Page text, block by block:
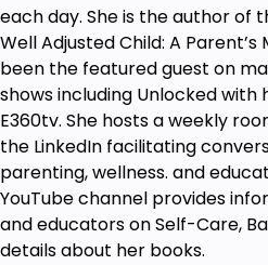
each day. She is the author of
Well Adjusted Child: A Parent’s
been the featured guest on
shows including Unlocked with
E360tv. She hosts a weekly
the LinkedIn facilitating
parenting, wellness. and
YouTube channel provides
and educators on Self-Care,
details about her books.